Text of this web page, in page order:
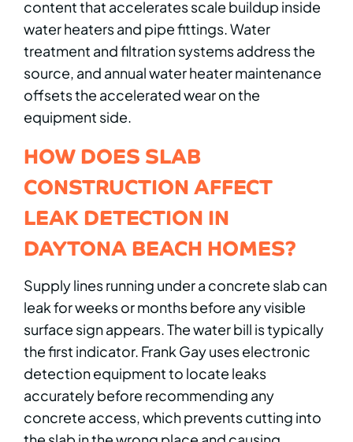
content that accelerates scale buildup inside
water heaters and pipe fittings. Water
treatment and filtration systems address the
source, and annual water heater maintenance
offsets the accelerated wear on the
equipment side.
HOW DOES SLAB
CONSTRUCTION AFFECT
LEAK DETECTION IN
DAYTONA BEACH HOMES?
Supply lines running under a concrete slab can
leak for weeks or months before any visible
surface sign appears. The water bill is typically
the first indicator. Frank Gay uses electronic
detection equipment to locate leaks
accurately before recommending any
concrete access, which prevents cutting into